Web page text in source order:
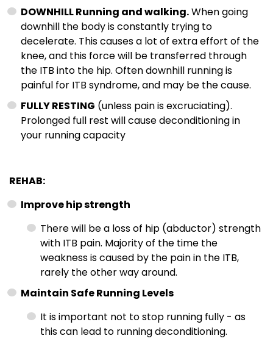
DOWNHILL Running and walking.When going
downhill the body is constantly trying to
decelerate. This causes a lot of extra effort of the
knee, and this force will be transferred through
the ITB into the hip. Often downhill running is
painful for ITB syndrome, and may be the cause.
FULLY RESTING (unless pain is excruciating).
Prolonged full rest will cause deconditioning in
your running capacity
REHAB:
Improve hip strength
There will be a loss of hip (abductor) strength
with ITB pain. Majority of the time the
weakness is caused by the pain in the ITB,
rarely the other way around.
Maintain Safe Running Levels
It is important not to stop running fully - as
this can lead to running deconditioning.